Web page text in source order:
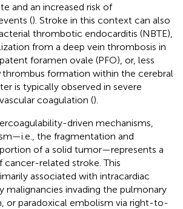
and an increased risk of
(). Stroke in this context can also
thrombotic endocarditis (NBTE),
from a deep vein thrombosis in
foramen ovale (PFO), or, less
thrombus formation within the cerebral
is typically observed in severe
coagulation ().
driven mechanisms,
the fragmentation and
of a solid tumor—represents a
related stroke. This
associated with intracardiac
malignancies invading the pulmonary
or paradoxical embolism via right-to-